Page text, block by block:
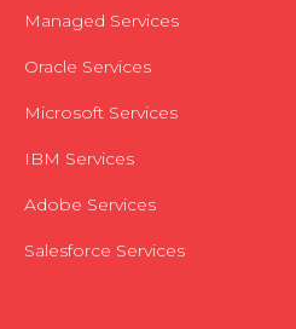
Managed Services
Oracle Services
Microsoft Services
IBM Services
Adobe Services
Salesforce Services